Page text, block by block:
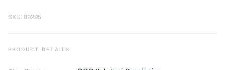
SKU: 89295
PRODUCT DETAILS